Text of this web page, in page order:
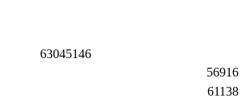
63045146
56916
61138